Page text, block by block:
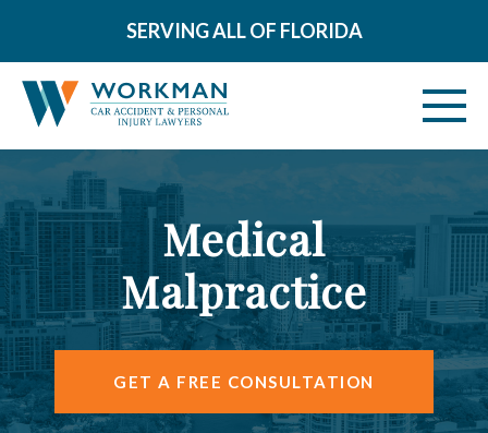
SERVING ALL OF FLORIDA
ABOUT
VEHICLE ACCIDENTS
PERSONAL INJURY
AREAS SERVED
RESOURCES
Medical
Malpractice
GET A FREE CONSULTATION